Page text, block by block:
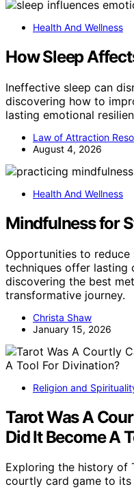
Health And Wellness
How Sleep
Ineffective sleep can
discovering how to
lasting emotional
Law of Attraction
August 4, 2026
Health And Wellness
Mindfulness for
Opportunities to reduce
techniques offer lasting
discovering the best
transformative journey.
Christa Shaw
January 15, 2026
Religion and
Tarot Was A
Did It Become A
Exploring the history of
courtly card game to